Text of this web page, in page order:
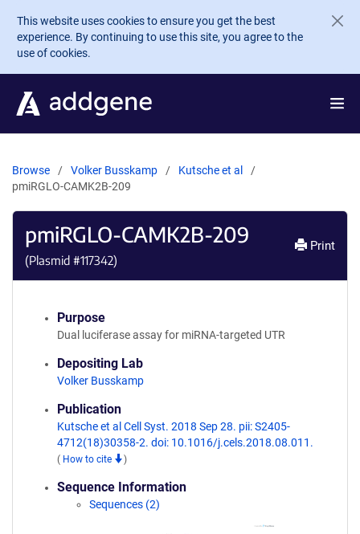
Skip to main content
This website uses cookies to ensure you get the best
experience. By continuing to use this site, you agree to the
use of cookies.
Browse Volker Busskamp
Kutsche et al
pmiRGLO-CAMK2B-209
pmiRGLO-CAMK2B-209
(Plasmid #117342)
Print
Purpose
Dual luciferase assay for miRNA-targeted UTR
Depositing Lab
Volker Busskamp
Publication
Kutsche et al Cell Syst. 2018 Sep 28. pii: S2405-
4712(18)30358-2. doi: 10.1016/j.cels.2018.08.011.
( How to cite )
Sequence Information
Sequences (2)